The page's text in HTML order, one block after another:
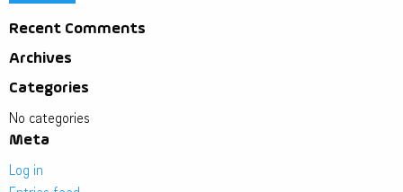
Recent Comments
Archives
Categories
No categories
Meta
Log in